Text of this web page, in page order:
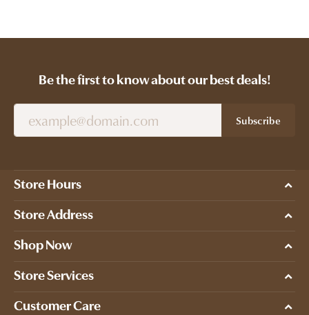
Be the first to know about our best deals!
Subscribe
Store Hours
Store Address
Shop Now
Store Services
Customer Care